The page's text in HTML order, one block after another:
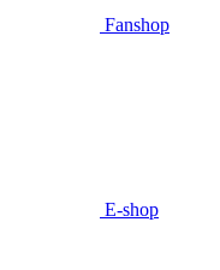
Fanshop
E-shop